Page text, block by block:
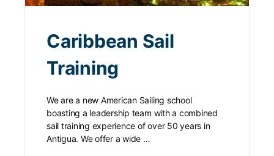
Caribbean Sail
Training
We are a new American Sailing school
boasting a leadership team with a combined
sail training experience of over 50 years in
Antigua. We offer a wide …